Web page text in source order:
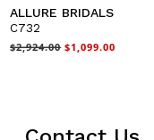
ALLURE BRIDALS
C732
$2,924.00 $1,099.00